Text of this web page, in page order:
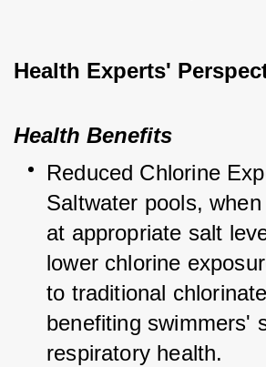
Health Experts'
Health Benefits
Reduced Chlorine
Saltwater pools,
at appropriate salt
lower chlorine
to traditional
benefiting swimmers'
respiratory health.